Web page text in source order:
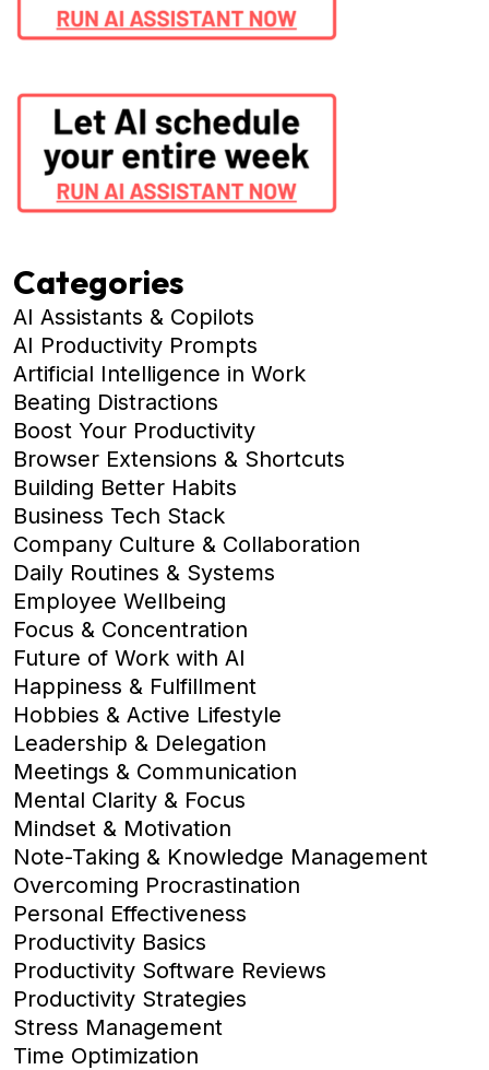
Categories
AI Assistants & Copilots
AI Productivity Prompts
Artificial Intelligence in Work
Beating Distractions
Boost Your Productivity
Browser Extensions & Shortcuts
Building Better Habits
Business Tech Stack
Company Culture & Collaboration
Daily Routines & Systems
Employee Wellbeing
Focus & Concentration
Future of Work with AI
Happiness & Fulfillment
Hobbies & Active Lifestyle
Leadership & Delegation
Meetings & Communication
Mental Clarity & Focus
Mindset & Motivation
Note-Taking & Knowledge Management
Overcoming Procrastination
Personal Effectiveness
Productivity Basics
Productivity Software Reviews
Productivity Strategies
Stress Management
Time Optimization